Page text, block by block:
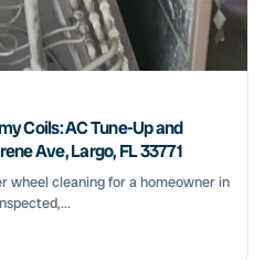
Coils: AC Tune-Up and
Ave, Largo, FL 33771
wheel cleaning for a homeowner in